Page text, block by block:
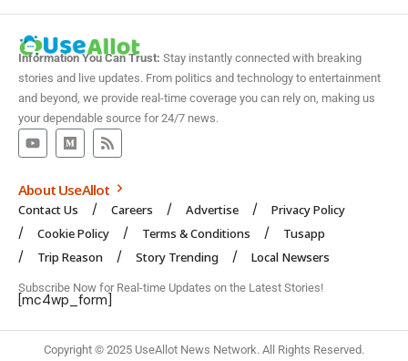
Information You Can Trust: Stay instantly connected with breaking
stories and live updates. From politics and technology to entertainment
and beyond, we provide real-time coverage you can rely on, making us
your dependable source for 24/7 news.
About UseAllot
Contact Us Careers Advertise
Privacy Policy
Cookie Policy
Terms & Conditions
Tusapp
Trip Reason
Story Trending Local Newsers
Subscribe Now for Real-time Updates on the Latest Stories!
[mc4wp_form]
Copyright © 2025 UseAllot News Network. All Rights Reserved.